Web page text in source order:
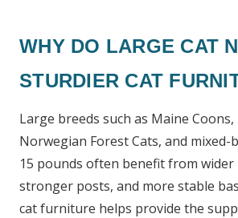
WHY DO LARGE CAT
STURDIER CAT
Large breeds such as Maine Coons,
Norwegian Forest Cats, and mixed-
15 pounds often benefit from wider
stronger posts, and more stable
cat furniture helps provide the